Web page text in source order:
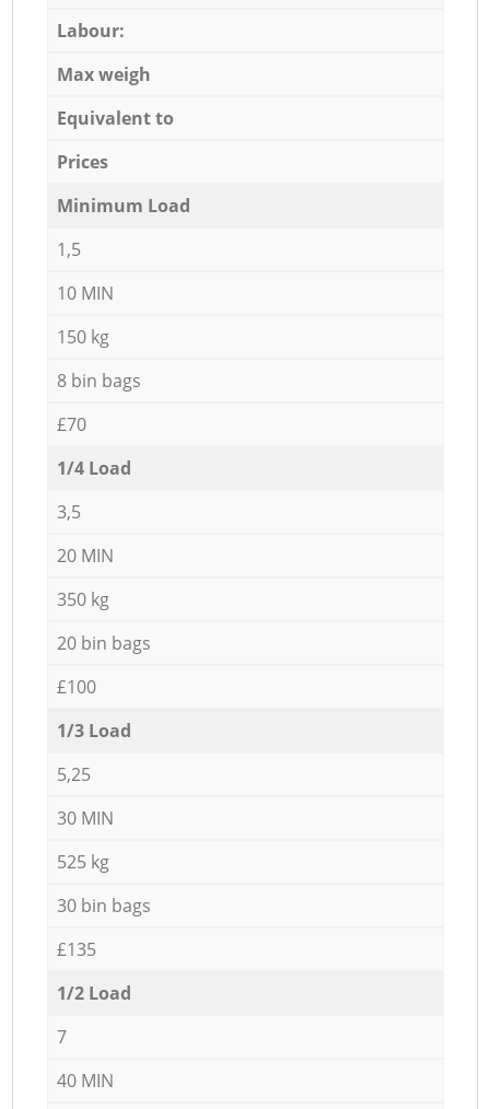
Labour:
Max weigh
Equivalent to
Prices
Minimum Load
1,5
10 MIN
150 kg
8 bin bags
£70
1/4 Load
3,5
20 MIN
350 kg
20 bin bags
£100
1/3 Load
5,25
30 MIN
525 kg
30 bin bags
£135
1/2 Load
7
40 MIN